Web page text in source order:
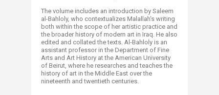
The volume includes an introduction by Saleem
al-Bahloly, who contextualizes Malallah's writing
both within the scope of her artistic practice and
the broader history of modern art in Iraq. He also
edited and collated the texts. Al-Bahloly is an
assistant professor in the Department of Fine
Arts and Art History at the American University
of Beirut, where he researches and teaches the
history of art in the Middle East over the
nineteenth and twentieth centuries.